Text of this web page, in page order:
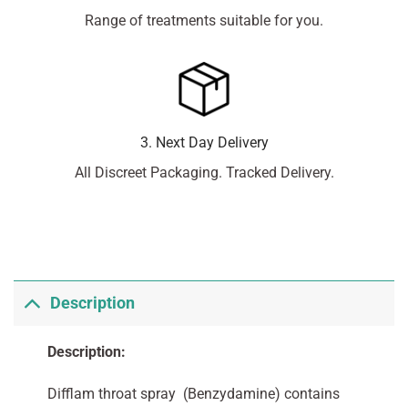
Range of treatments suitable for you.
3. Next Day Delivery
All Discreet Packaging. Tracked Delivery.
Description
Description:
Difflam throat spray (Benzydamine) contains